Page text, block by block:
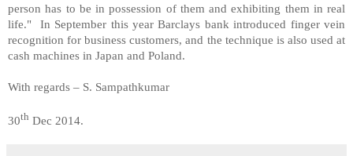
person has to be in possession of them and exhibiting them in real
life." In September this year Barclays bank introduced finger vein
recognition for business customers, and the technique is also used at
cash machines in Japan and Poland.
With regards – S. Sampathkumar
30th Dec 2014.